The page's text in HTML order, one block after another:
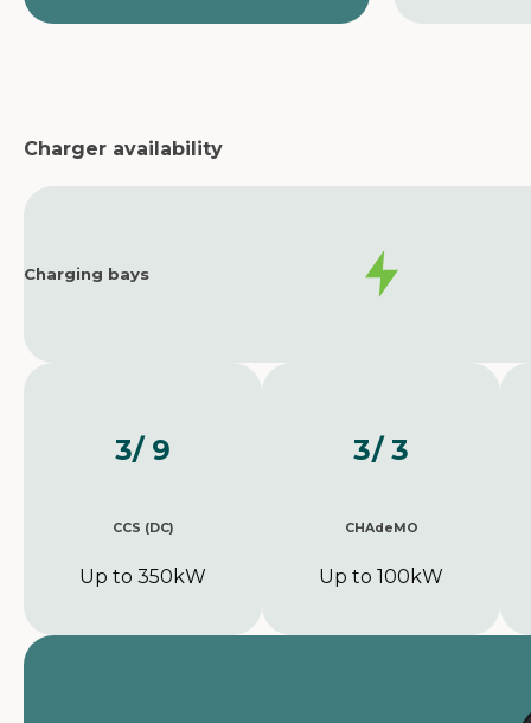
Charger availability
Charging bays
3/ 9
CCS (DC)
Up to 350kW
3/ 3
CHAdeMO
Up to 100kW